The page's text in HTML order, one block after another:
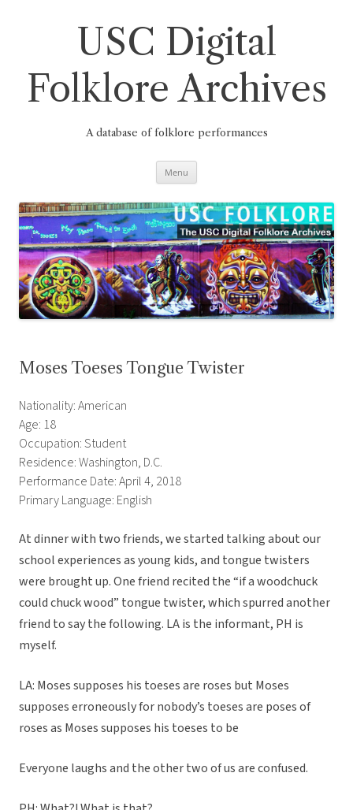
USC Digital
Folklore Archives
A database of folklore performances
Menu
Moses Toeses Tongue Twister
Nationality: American
Age: 18
Occupation: Student
Residence: Washington, D.C.
Performance Date: April 4, 2018
Primary Language: English
At dinner with two friends, we started talking about our
school experiences as young kids, and tongue twisters
were brought up. One friend recited the “if a woodchuck
could chuck wood” tongue twister, which spurred another
friend to say the following. LA is the informant, PH is
myself.
LA: Moses supposes his toeses are roses but Moses
supposes erroneously for nobody’s toeses are poses of
roses as Moses supposes his toeses to be
Everyone laughs and the other two of us are confused.